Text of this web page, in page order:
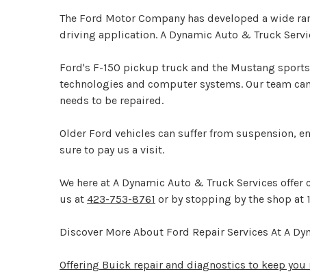
The Ford Motor Company has developed a wide
driving application. A Dynamic Auto & Truck
Ford's F-150 pickup truck and the Mustang
technologies and computer systems. Our team
needs to be repaired.
Older Ford vehicles can suffer from suspension,
sure to pay us a visit.
We here at A Dynamic Auto & Truck Services
us at 423-753-8761 or by stopping by the shop at
Discover More About Ford Repair Services At A
Offering Buick repair and diagnostics to keep you